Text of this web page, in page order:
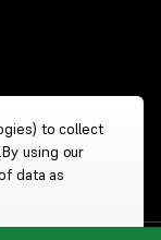
to collect
By using our
data as